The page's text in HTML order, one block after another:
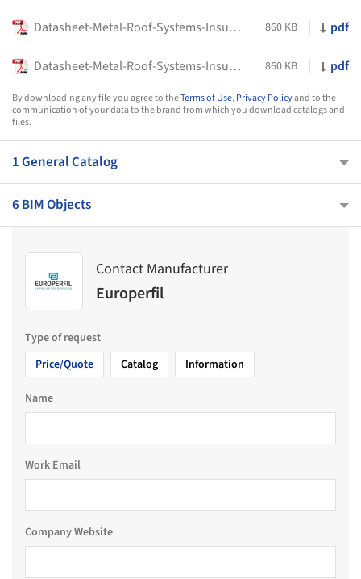
Datasheet-Metal-Roof-Systems-Insulated-Roof-Sandwich-Panels-Delfos-1000-PIR-Europerfil 860 KB pdf
Datasheet-Metal-Roof-Systems-Insulated-Roof-Sandwich-Panels-Delfos-1150-PIR-Europerfil 860 KB pdf
By downloading any file you agree to theTerms of Use,Privacy Policyand to the
communication of your data to the brand from which you download catalogs and
files.
1 General Catalog
6 BIM Objects
Contact Manufacturer
Europerfil
Type of request
Price/Quote
Catalog Information
Name
Work Email
Company Website